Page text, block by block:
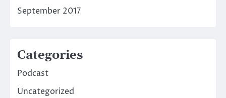
September 2017
Categories
Podcast
Uncategorized